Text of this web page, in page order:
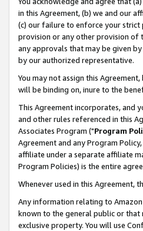
in this Agreement, (b) we and our
(c) our failure to enforce your
provision or any other provision of
any approvals that may be given
by our authorized representative.
You may not assign this
will be binding on, inure to the
This Agreement incorporates, and
and other rules referenced in this
Associates Program ("Program
Agreement and any Program
affiliate under a separate affiliate
Program Policies) is the entire
Whenever used in this Agreement,
Any information relating to
known to the general public or that
exclusive property. You will use